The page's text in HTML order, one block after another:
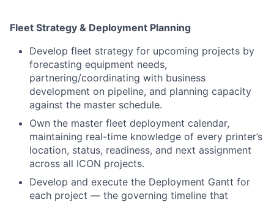
Fleet Strategy & Deployment Planning
Develop fleet strategy for upcoming projects by
forecasting equipment needs,
partnering/coordinating with business
development on pipeline, and planning capacity
against the master schedule.
Own the master fleet deployment calendar,
maintaining real-time knowledge of every printer’s
location, status, readiness, and next assignment
across all ICON projects.
Develop and execute the Deployment Gantt for
each project — the governing timeline that